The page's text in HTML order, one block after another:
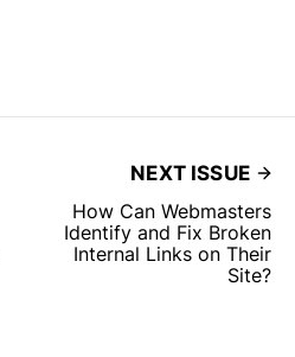
NEXT ISSUE
How Can Webmasters
Identify and Fix Broken
Internal Links on Their
Site?